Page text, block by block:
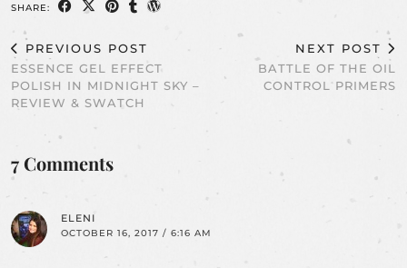
SHARE:
PREVIOUS POST
ESSENCE GEL EFFECT
POLISH IN MIDNIGHT SKY –
REVIEW & SWATCH
NEXT POST
BATTLE OF THE OIL
CONTROL PRIMERS
7 Comments
ELENI
OCTOBER 16, 2017 / 6:16 AM